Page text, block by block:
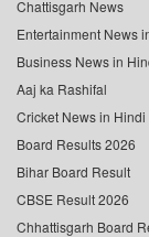
Chattisgarh News
Entertainment News
Business News in
Aaj ka Rashifal
Cricket News in Hindi
Board Results 2026
Bihar Board Result
CBSE Result 2026
Chhattisgarh Board